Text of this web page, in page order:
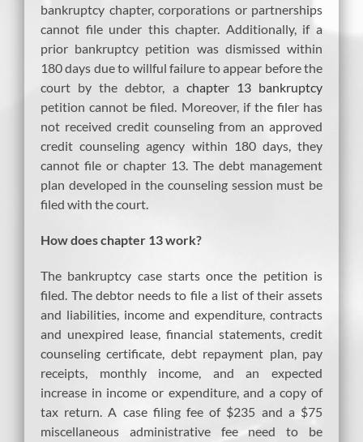
bankruptcy chapter, corporations or partnerships
cannot file under this chapter. Additionally, if a
prior bankruptcy petition was dismissed within
180 days due to willful failure to appear before the
court by the debtor, a chapter 13 bankruptcy
petition cannot be filed. Moreover, if the filer has
not received credit counseling from an approved
credit counseling agency within 180 days, they
cannot file or chapter 13. The debt management
plan developed in the counseling session must be
filed with the court.
How does chapter 13 work?
The bankruptcy case starts once the petition is
filed. The debtor needs to file a list of their assets
and liabilities, income and expenditure, contracts
and unexpired lease, financial statements, credit
counseling certificate, debt repayment plan, pay
receipts, monthly income, and an expected
increase in income or expenditure, and a copy of
tax return. A case filing fee of $235 and a $75
miscellaneous administrative fee need to be